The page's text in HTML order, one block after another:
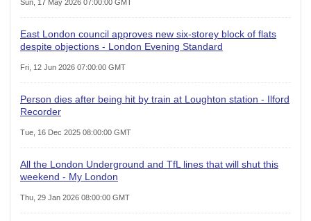
Sun, 17 May 2026 07:00:00 GMT
East London council approves new six-storey block of flats
despite objections - London Evening Standard
Fri, 12 Jun 2026 07:00:00 GMT
Person dies after being hit by train at Loughton station - Ilford
Recorder
Tue, 16 Dec 2025 08:00:00 GMT
All the London Underground and TfL lines that will shut this
weekend - My London
Thu, 29 Jan 2026 08:00:00 GMT